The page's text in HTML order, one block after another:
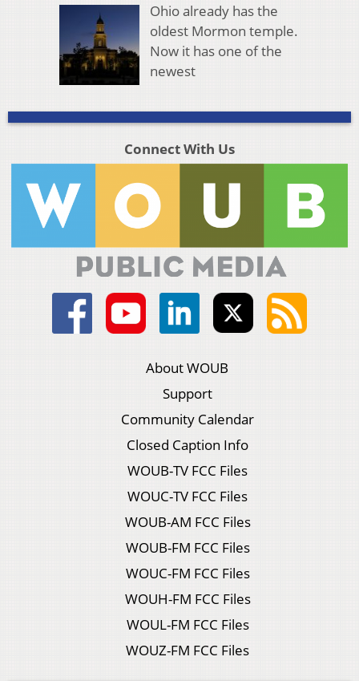
Ohio already has the
oldest Mormon temple.
Now it has one of the
newest
Connect With Us
About WOUB
Support
Community Calendar
Closed Caption Info
WOUB-TV FCC Files
WOUC-TV FCC Files
WOUB-AM FCC Files
WOUB-FM FCC Files
WOUC-FM FCC Files
WOUH-FM FCC Files
WOUL-FM FCC Files
WOUZ-FM FCC Files